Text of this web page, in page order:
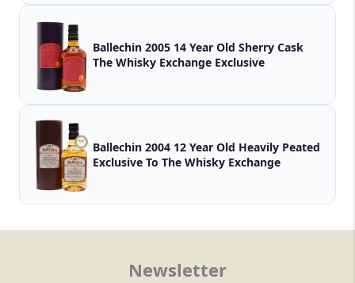
Ballechin 2005 14 Year Old Sherry Cask
The Whisky Exchange Exclusive
Ballechin 2004 12 Year Old Heavily Peated
Exclusive To The Whisky Exchange
Newsletter